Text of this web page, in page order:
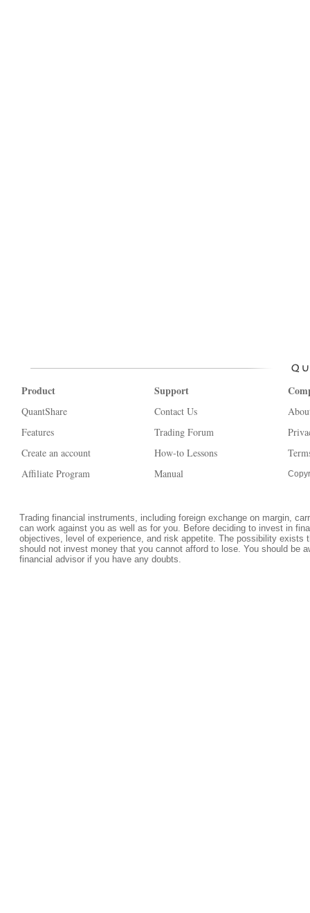
Product
QuantShare
Features
Create an account
Affiliate Program
Support
Contact Us
Trading Forum
How-to Lessons
Manual
Trading financial instruments, including foreign exchange on margin,
can work against you as well as for you. Before deciding to invest in
objectives, level of experience, and risk appetite. The possibility
should not invest money that you cannot afford to lose. You should be
financial advisor if you have any doubts.